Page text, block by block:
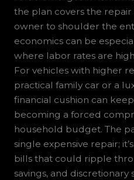
the plan covers the
owner to shoulder the
economics can be
where labor rates are
For vehicles with higher
practical family car or a
financial cushion can
becoming a forced
household budget. The
single expensive repair;
bills that could ripple
savings, and